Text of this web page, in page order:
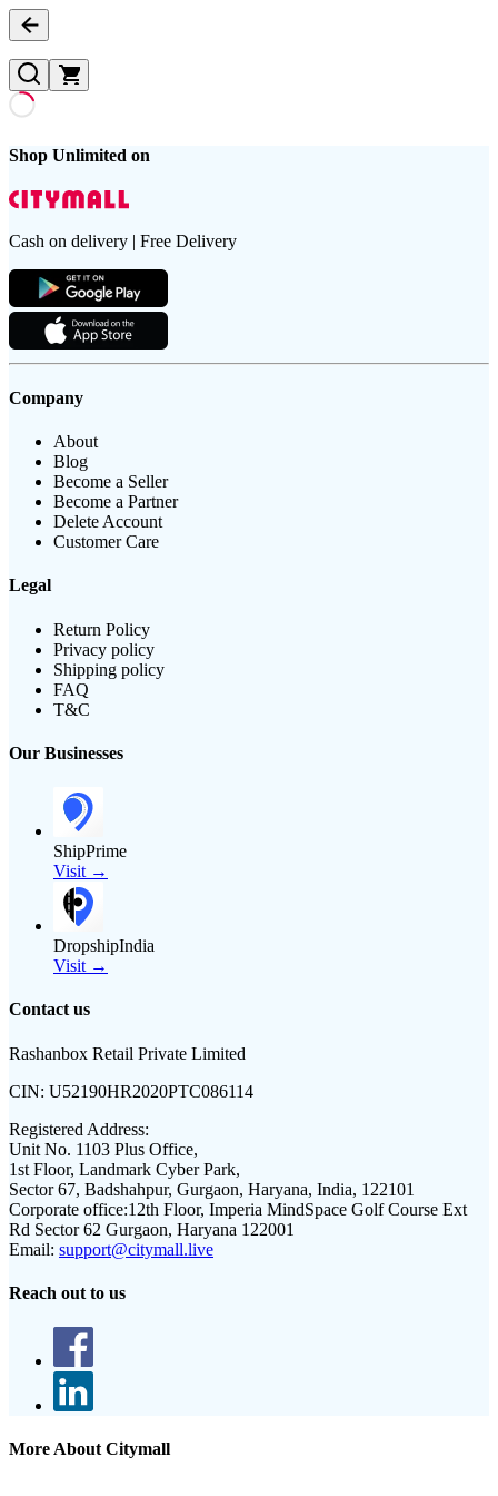
Shop Unlimited on
Cash on delivery | Free Delivery
Company
About
Blog
Become a Seller
Become a Partner
Delete Account
Customer Care
Legal
Return Policy
Privacy policy
Shipping policy
FAQ
T&C
Our Businesses
ShipPrime
Visit →
DropshipIndia
Visit →
Contact us
Rashanbox Retail Private Limited
CIN: U52190HR2020PTC086114
Registered Address:
Unit No. 1103 Plus Office,
1st Floor, Landmark Cyber Park,
Sector 67, Badshahpur, Gurgaon, Haryana, India, 122101
Corporate office:12th Floor, Imperia MindSpace Golf Course Ext
Rd Sector 62 Gurgaon, Haryana 122001
Email: support@citymall.live
Reach out to us
More About Citymall